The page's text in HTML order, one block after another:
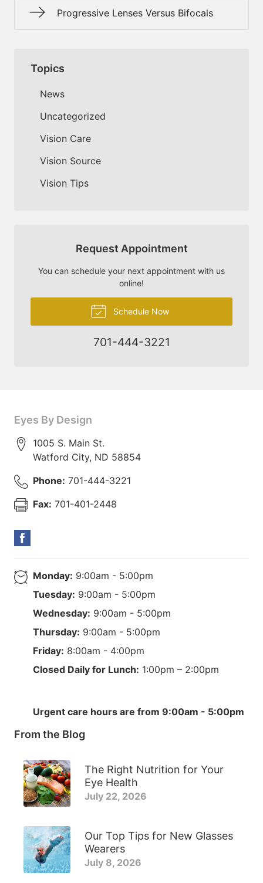
Progressive Lenses Versus Bifocals
Topics
News
Uncategorized
Vision Care
Vision Source
Vision Tips
Request Appointment
You can schedule your next appointment with us
online!
Schedule Now
701-444-3221
Eyes By Design
1005 S. Main St.
Watford City, ND 58854
Phone: 701-444-3221
Fax: 701-401-2448
Monday: 9:00am - 5:00pm
Tuesday: 9:00am - 5:00pm
Wednesday: 9:00am - 5:00pm
Thursday: 9:00am - 5:00pm
Friday: 8:00am - 4:00pm
Closed Daily for Lunch: 1:00pm – 2:00pm
Urgent care hours are from 9:00am - 5:00pm
From the Blog
The Right Nutrition for Your
Eye Health
July 22, 2026
Our Top Tips for New Glasses
Wearers
July 8, 2026